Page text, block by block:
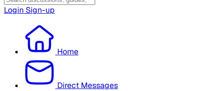
Login Sign-up
Home
Direct Messages